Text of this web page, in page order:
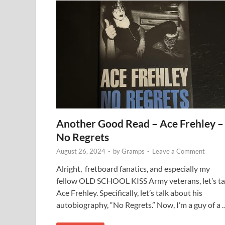
Another Good Read – Ace Frehley –
No Regrets
August 26, 2024 - byGramps - Leave a Comment
Alright, fretboard fanatics, and especially my
fellow OLD SCHOOL KISS Army veterans, let’s
Ace Frehley. Specifically, let’s talk about his
autobiography, “No Regrets.” Now, I’m a guy of a